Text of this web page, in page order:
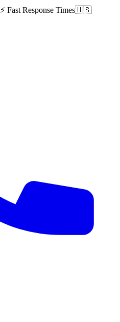
⚡ Fast Response Times🇺🇸